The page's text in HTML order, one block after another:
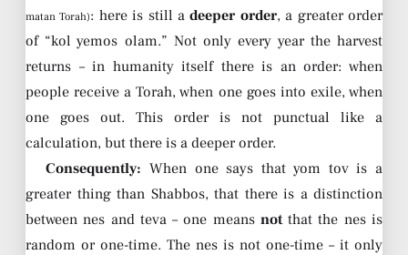
matan Torah): here is still adeeper order, a greater order
of “kol yemos olam.” Not only every year the harvest
returns – in humanity itself there is an order: when
people receive a Torah, when one goes into exile, when
one goes out. This order is not punctual like a
calculation, but there is a deeper order.
Consequently: When one says that yom tov is a
greater thing than Shabbos, that there is a distinction
between nes and teva – one means notthat the nes is
random or one-time. The nes is not one-time – it only